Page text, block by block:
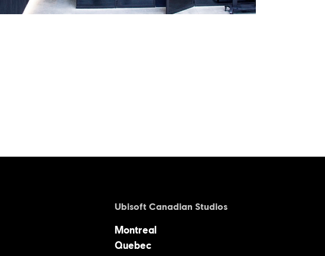
Ubisoft Canadian Studios
Montreal
Quebec